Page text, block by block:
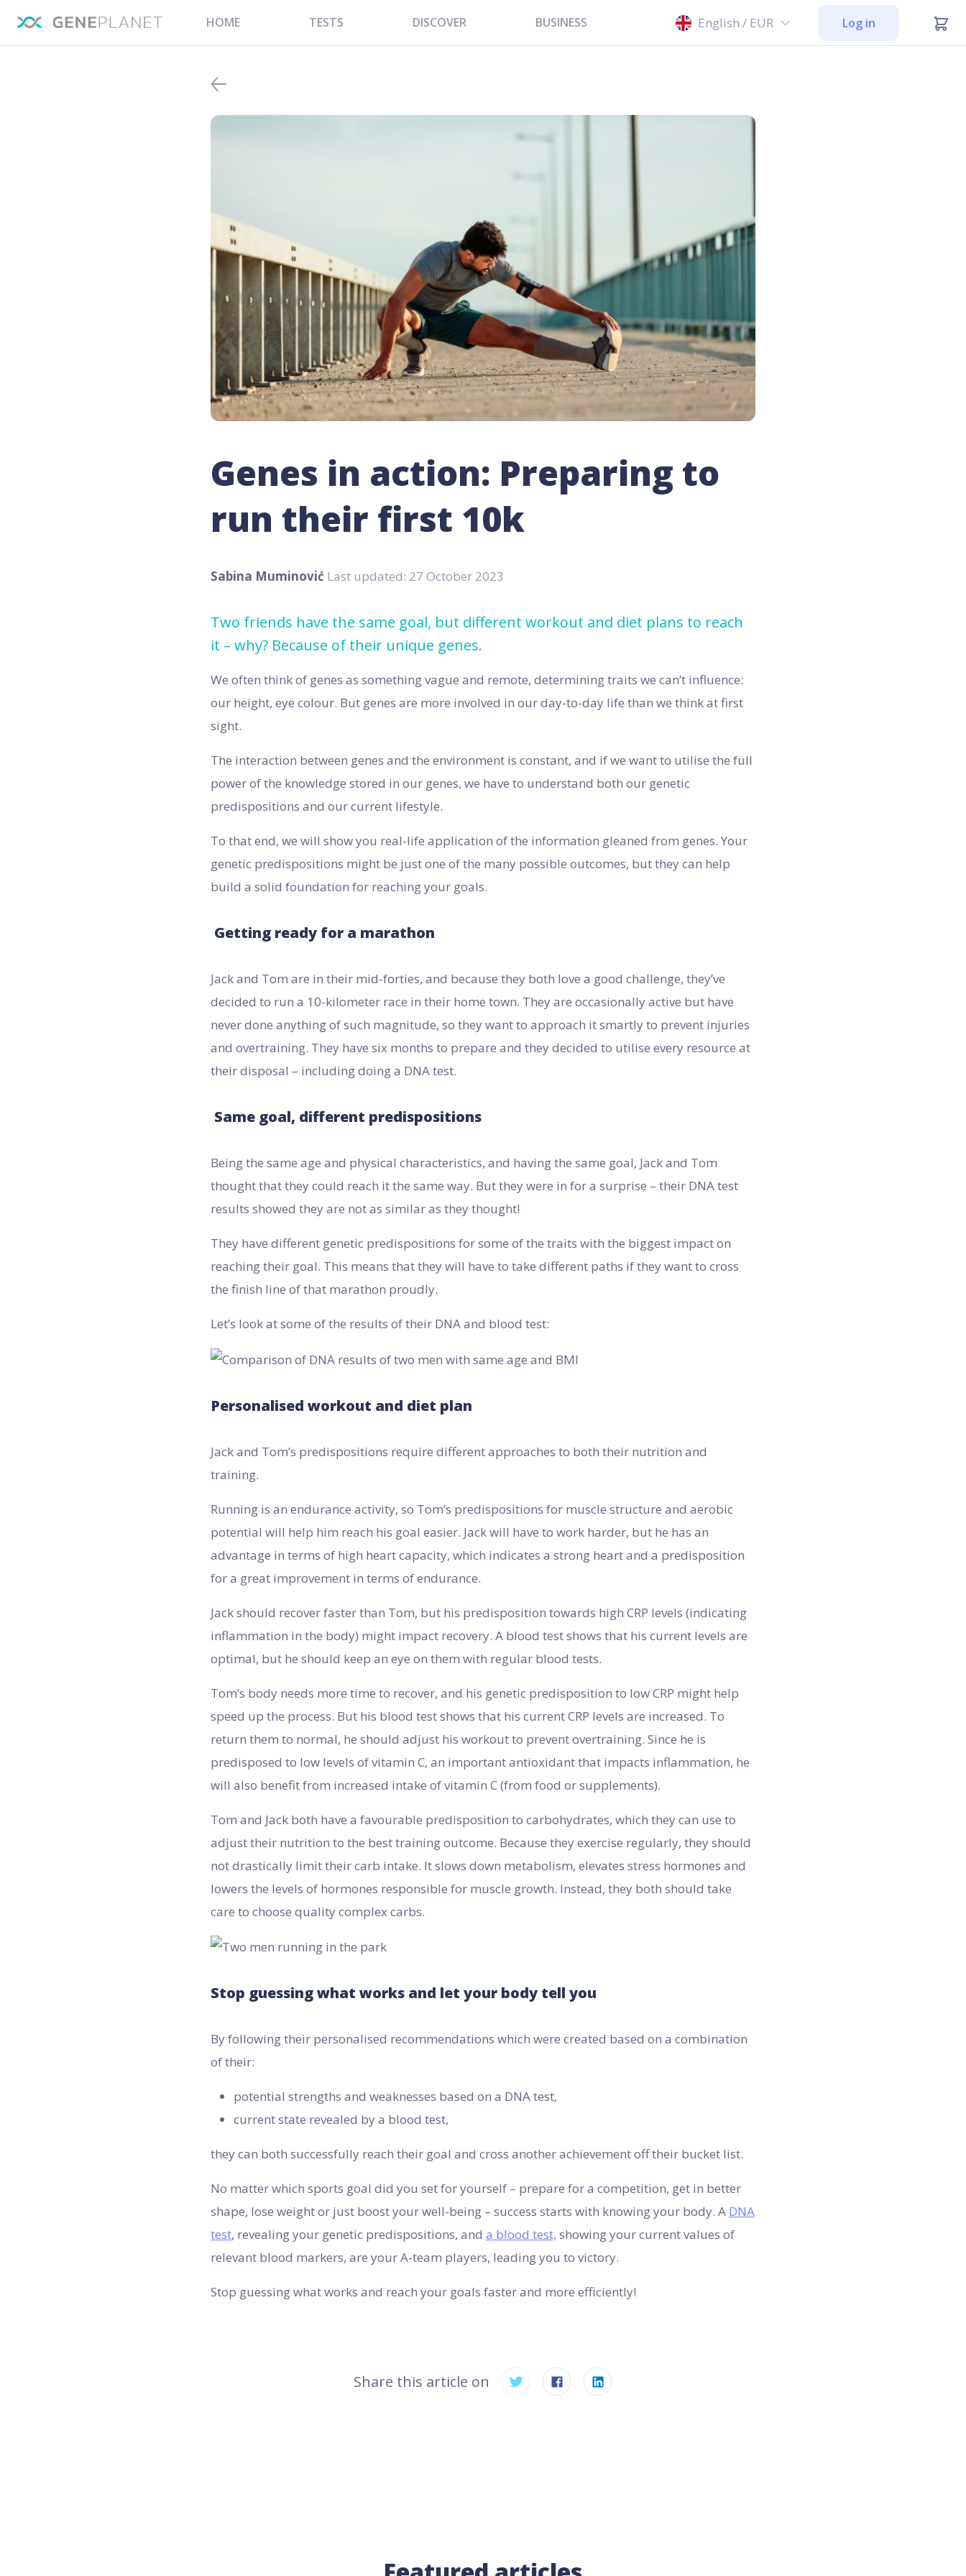
HOME TESTS DISCOVER BUSINESS English / EUR Log in
Genes in action: Preparing to
run their first 10k
Sabina Muminović Last updated: 27 October 2023
Two friends have the same goal, but different workout and diet plans to reach
it – why? Because of their unique genes.
We often think of genes as something vague and remote, determining traits we can’t influence:
our height, eye colour. But genes are more involved in our day-to-day life than we think at first
sight.
The interaction between genes and the environment is constant, and if we want to utilise the full
power of the knowledge stored in our genes, we have to understand both our genetic
predispositions and our current lifestyle.
To that end, we will show you real-life application of the information gleaned from genes. Your
genetic predispositions might be just one of the many possible outcomes, but they can help
build a solid foundation for reaching your goals.
Getting ready for a marathon
Jack and Tom are in their mid-forties, and because they both love a good challenge, they’ve
decided to run a 10-kilometer race in their home town. They are occasionally active but have
never done anything of such magnitude, so they want to approach it smartly to prevent injuries
and overtraining. They have six months to prepare and they decided to utilise every resource at
their disposal – including doing a DNA test.
Same goal, different predispositions
Being the same age and physical characteristics, and having the same goal, Jack and Tom
thought that they could reach it the same way. But they were in for a surprise – their DNA test
results showed they are not as similar as they thought!
They have different genetic predispositions for some of the traits with the biggest impact on
reaching their goal. This means that they will have to take different paths if they want to cross
the finish line of that marathon proudly.
Let’s look at some of the results of their DNA and blood test:
Personalised workout and diet plan
Jack and Tom’s predispositions require different approaches to both their nutrition and
training.
Running is an endurance activity, so Tom’s predispositions for muscle structure and aerobic
potential will help him reach his goal easier. Jack will have to work harder, but he has an
advantage in terms of high heart capacity, which indicates a strong heart and a predisposition
for a great improvement in terms of endurance.
Jack should recover faster than Tom, but his predisposition towards high CRP levels (indicating
inflammation in the body) might impact recovery. A blood test shows that his current levels are
optimal, but he should keep an eye on them with regular blood tests.
Tom’s body needs more time to recover, and his genetic predisposition to low CRP might help
speed up the process. But his blood test shows that his current CRP levels are increased. To
return them to normal, he should adjust his workout to prevent overtraining. Since he is
predisposed to low levels of vitamin C, an important antioxidant that impacts inflammation, he
will also benefit from increased intake of vitamin C (from food or supplements).
Tom and Jack both have a favourable predisposition to carbohydrates, which they can use to
adjust their nutrition to the best training outcome. Because they exercise regularly, they should
not drastically limit their carb intake. It slows down metabolism, elevates stress hormones and
lowers the levels of hormones responsible for muscle growth. Instead, they both should take
care to choose quality complex carbs.
Stop guessing what works and let your body tell you
By following their personalised recommendations which were created based on a combination
of their:
potential strengths and weaknesses based on a DNA test,
current state revealed by a blood test,
they can both successfully reach their goal and cross another achievement off their bucket list.
No matter which sports goal did you set for yourself – prepare for a competition, get in better
shape, lose weight or just boost your well-being – success starts with knowing your body. A DNA
test, revealing your genetic predispositions, and a blood test, showing your current values of
relevant blood markers, are your A-team players, leading you to victory.
Stop guessing what works and reach your goals faster and more efficiently!
Share this article on